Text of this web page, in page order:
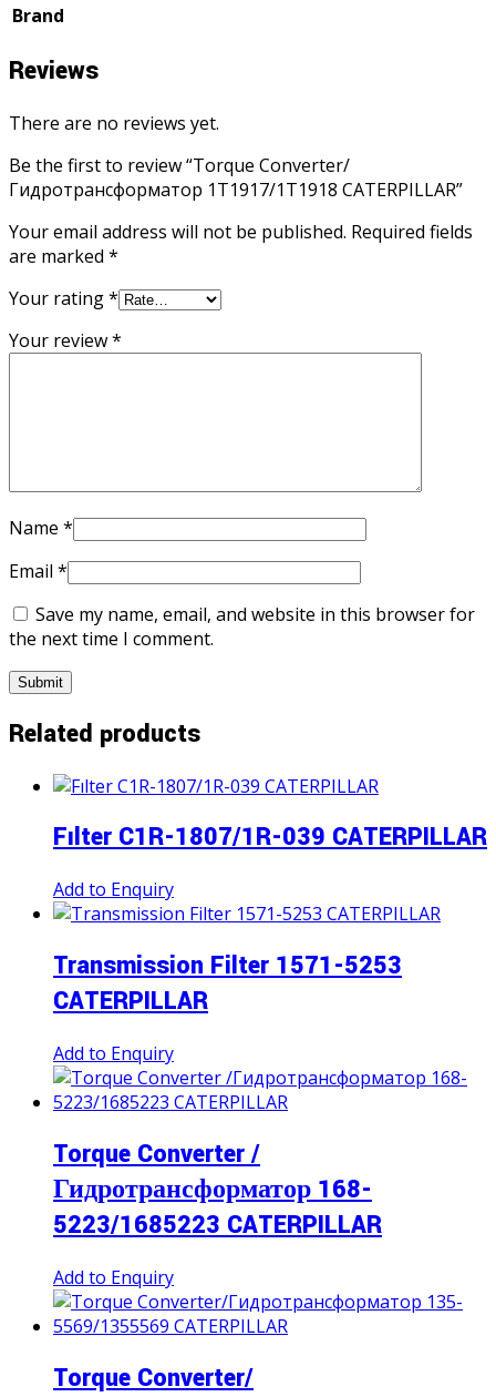
Brand
Reviews
There are no reviews yet.
Be the first to review “Torque Converter/
Гидротрансформатор 1T1917/1T1918 CATERPILLAR”
Your email address will not be published. Required fields
are marked *
Your rating*
Your review*
Name *
Email *
Save my name, email, and website in this browser for
the next time I comment.
Related products
Fılter C1R-1807/1R-039 CATERPILLAR
Add to Enquiry
Transmission Filter 1571-5253
CATERPILLAR
Add to Enquiry
Torque Converter /
Гидротрансформатор 168-
5223/1685223 CATERPILLAR
Add to Enquiry
Torque Converter/